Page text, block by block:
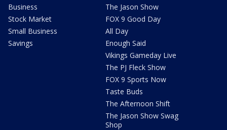
Business
Stock Market
Small Business
Savings
The Jason Show
FOX 9 Good Day
All Day
Enough Said
Vikings Gameday Live
The PJ Fleck Show
FOX 9 Sports Now
Taste Buds
The Afternoon Shift
The Jason Show Swag
Shop